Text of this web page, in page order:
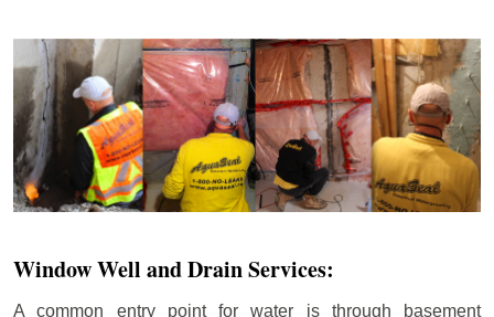
Window Well and Drain Services:
A common entry point for water is through basement